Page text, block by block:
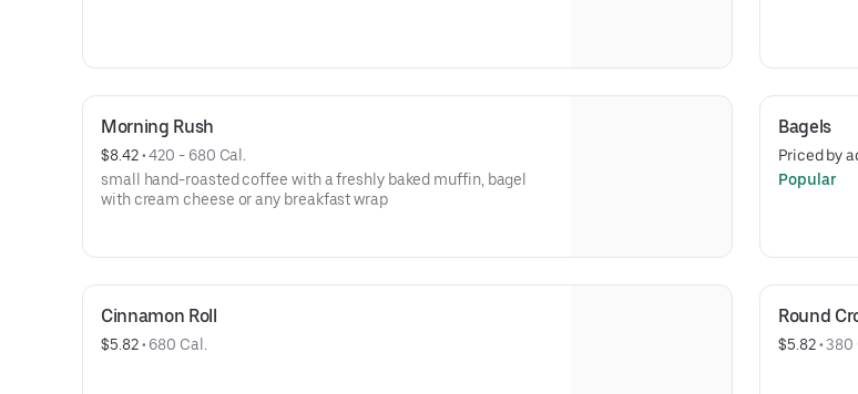
Morning Rush
$8.42 • 420 - 680 Cal.
small hand-roasted coffee with a freshly baked muffin, bagel
with cream cheese or any breakfast wrap
Bagels
Priced by
Popular
Cinnamon Roll
$5.82 • 680 Cal.
Round
$5.82 • 380